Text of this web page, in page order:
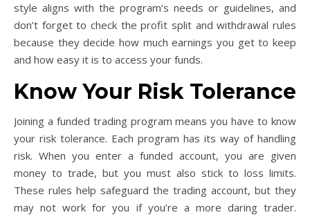
style aligns with the program’s needs or guidelines, and
don’t forget to check the profit split and withdrawal rules
because they decide how much earnings you get to keep
and how easy it is to access your funds.
Know Your Risk Tolerance
Joining a funded trading program means you have to know
your risk tolerance. Each program has its way of handling
risk. When you enter a funded account, you are given
money to trade, but you must also stick to loss limits.
These rules help safeguard the trading account, but they
may not work for you if you’re a more daring trader.